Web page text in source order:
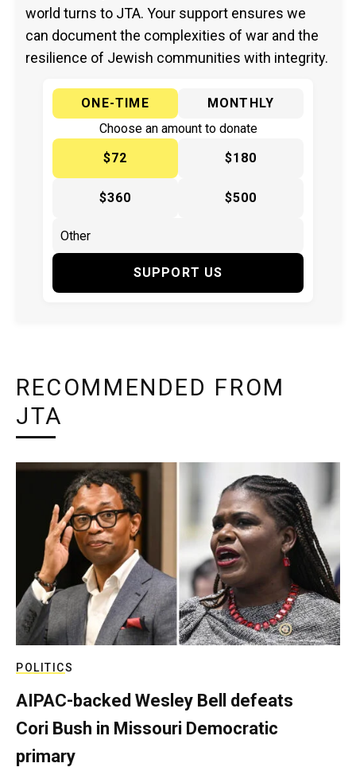
world turns to JTA. Your support ensures we
can document the complexities of war and the
resilience of Jewish communities with integrity.
ONE-TIME
MONTHLY
Choose an amount to donate
$72
$180
$360 $500
SUPPORT US
RECOMMENDED FROM
JTA
POLITICS
AIPAC-backed Wesley Bell defeats
Cori Bush in Missouri Democratic
primary